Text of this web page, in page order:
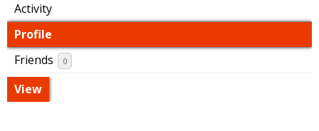
Activity
Profile
Friends
0
View